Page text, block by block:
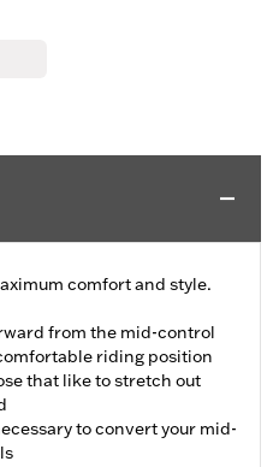
comfort and style.
from the mid-control
riding position
that like to stretch out
to convert your mid-